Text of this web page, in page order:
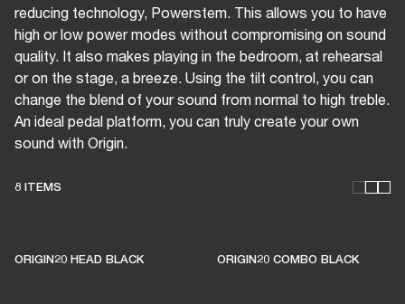
reducing technology, Powerstem. This allows you to have
high or low power modes without compromising on sound
quality. It also makes playing in the bedroom, at rehearsal
or on the stage, a breeze. Using the tilt control, you can
change the blend of your sound from normal to high treble.
An ideal pedal platform, you can truly create your own
sound with Origin.
8 ITEMS
ORIGIN20 HEAD BLACK ORIGIN20 COMBO BLACK
MUSIC ALIVE